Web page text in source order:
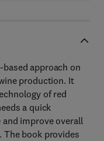
approach on
production. It
of red
a quick
and improve overall
The book provides